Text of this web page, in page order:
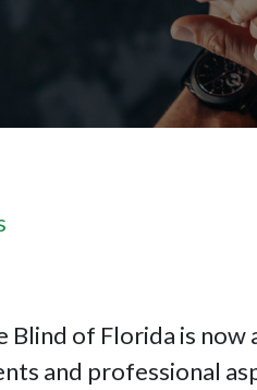
of Florida is
and professional